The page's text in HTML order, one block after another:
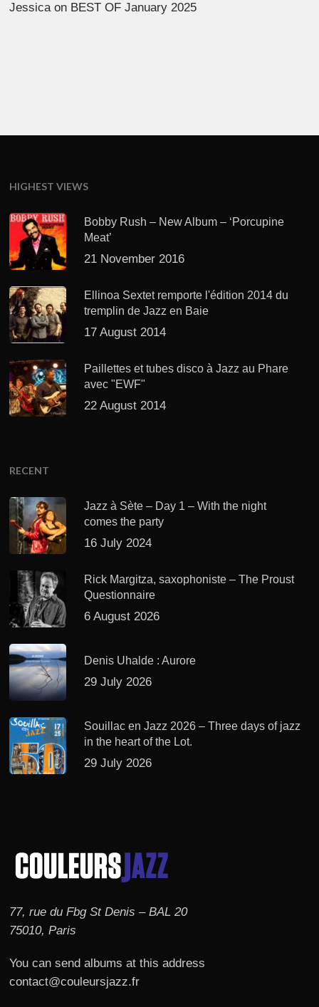
Jessicaon BEST OF January 2025
HIGHEST VIEWS
Bobby Rush – New Album – ‘Porcupine
Meat’
21 November 2016
Ellinoa Sextet remporte l'édition 2014 du
tremplin de Jazz en Baie
17 August 2014
Paillettes et tubes disco à Jazz au Phare
avec "EWF"
22 August 2014
RECENT
Jazz à Sète – Day 1 – With the night
comes the party
16 July 2024
Rick Margitza, saxophoniste – The Proust
Questionnaire
6 August 2026
Denis Uhalde : Aurore
29 July 2026
Souillac en Jazz 2026 – Three days of jazz
in the heart of the Lot.
29 July 2026
77, rue du Fbg St Denis – BAL 20
75010, Paris
You can send albums at this address
contact@couleursjazz.fr